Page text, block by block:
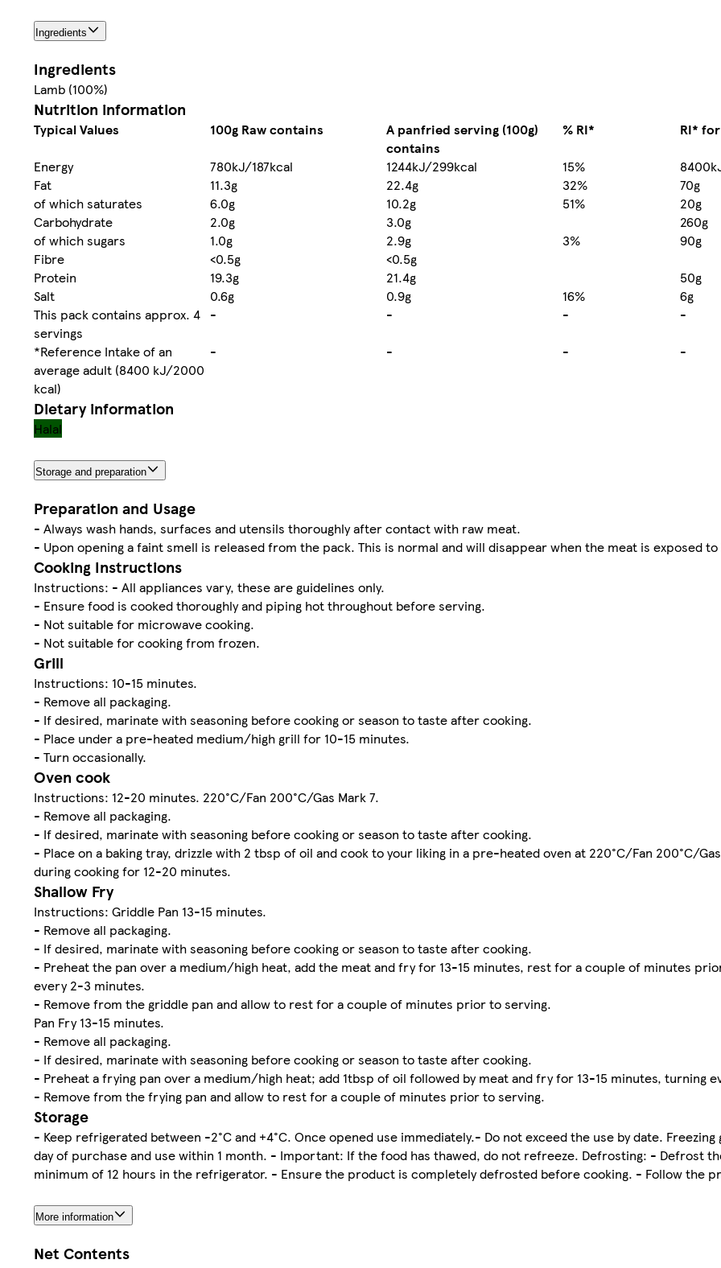
Ingredients
Ingredients
Lamb (100%)
Nutrition information
Typical Values 100g Raw contains
A panfried serving (100g)
contains
% RI*
RI*
Energy
780kJ/187kcal 1244kJ/299kcal 15%
Fat
11.3g 22.4g 32%
70g
of which saturates
6.0g 10.2g 51%
20g
Carbohydrate
2.0g 3.0g
260g
of which sugars
1.0g 2.9g 3%
90g
Fibre
<0.5g
<0.5g
Protein
19.3g 21.4g
50g
Salt
0.6g 0.9g 16%
6g
This pack contains approx. 4
servings
- - -
-
*Reference Intake of an
average adult (8400 kJ/2000
kcal)
- - - -
Dietary information
Halal
Storage and preparation
Preparation and Usage
- Always wash hands, surfaces and utensils thoroughly after contact with raw meat.
- Upon opening a faint smell is released from the pack. This is normal and will disappear when the meat is exposed to
Cooking Instructions
Instructions: - All appliances vary, these are guidelines only.
- Ensure food is cooked thoroughly and piping hot throughout before serving.
- Not suitable for microwave cooking.
- Not suitable for cooking from frozen.
Grill
Instructions: 10-15 minutes.
- Remove all packaging.
- If desired, marinate with seasoning before cooking or season to taste after cooking.
- Place under a pre-heated medium/high grill for 10-15 minutes.
- Turn occasionally.
Oven cook
Instructions: 12-20 minutes. 220°C/Fan 200°C/Gas Mark 7.
- Remove all packaging.
- If desired, marinate with seasoning before cooking or season to taste after cooking.
- Place on a baking tray, drizzle with 2 tbsp of oil and cook to your liking in a pre-heated oven at 220°C/Fan 200°C/
during cooking for 12-20 minutes.
Shallow Fry
Instructions: Griddle Pan 13-15 minutes.
- Remove all packaging.
- If desired, marinate with seasoning before cooking or season to taste after cooking.
- Preheat the pan over a medium/high heat, add the meat and fry for 13-15 minutes, rest for a couple of minutes
every 2-3 minutes.
- Remove from the griddle pan and allow to rest for a couple of minutes prior to serving.
Pan Fry 13-15 minutes.
- Remove all packaging.
- If desired, marinate with seasoning before cooking or season to taste after cooking.
- Preheat a frying pan over a medium/high heat; add 1tbsp of oil followed by meat and fry for 13-15 minutes, turning
- Remove from the frying pan and allow to rest for a couple of minutes prior to serving.
Storage
- Keep refrigerated between -2°C and +4°C. Once opened use immediately.- Do not exceed the use by date.
day of purchase and use within 1 month. - Important: If the food has thawed, do not refreeze. Defrosting: - Defrost
minimum of 12 hours in the refrigerator. - Ensure the product is completely defrosted before cooking. - Follow the
More information
Net Contents